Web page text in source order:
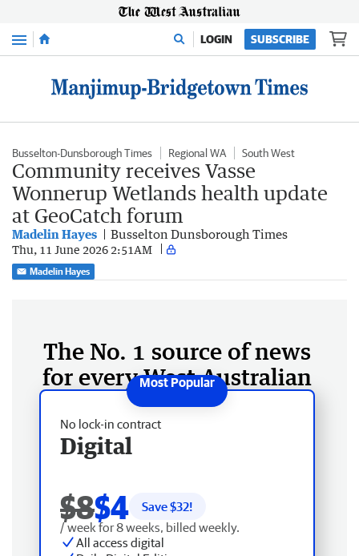
Menu LOGIN SUBSCRIBE
Busselton-Dunsborough Times Regional WA South West
Community receives Vasse
Wonnerup Wetlands health update
at GeoCatch forum
Madelin Hayes Busselton Dunsborough Times
Thu, 11 June 2026 2:51AM
Madelin Hayes
The No. 1 source of news
for every West Australian
No lock-in contract
Digital
$8$4 Save $32!
/ week for 8 weeks, billed weekly.
All access digital